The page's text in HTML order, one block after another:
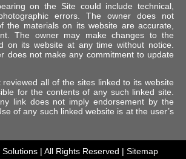
on the Site could include technical,
errors. The owner does not
the materials on its website are accurate,
The owner may make changes to the
on its website at any time without notice.
does not make any commitment to update
all of the sites linked to its website
for the contents of any such linked site.
link does not imply endorsement by the
of any such linked website is at the user’s
Solutions| All Rights Reserved | Sitemap